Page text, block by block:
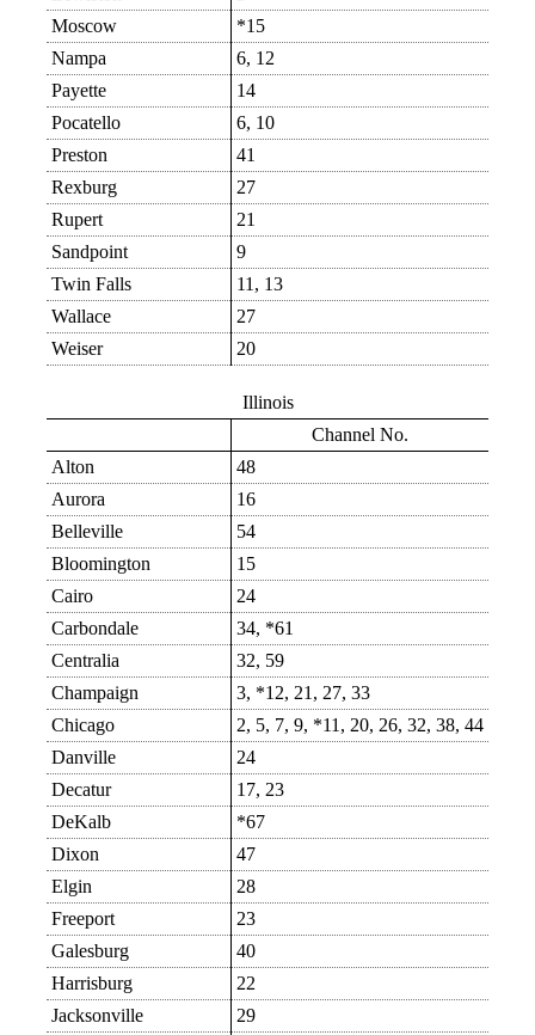
Moscow
*15
Nampa
6, 12
Payette
14
Pocatello
6, 10
Preston
41
Rexburg
27
Rupert
21
Sandpoint
9
Twin Falls
11, 13
Wallace
27
Weiser
20
Illinois
Channel No.
Alton
48
Aurora
16
Belleville
54
Bloomington
15
Cairo
24
Carbondale
34, *61
Centralia
32, 59
Champaign
3, *12, 21, 27, 33
Chicago
2, 5, 7, 9, *11, 20, 26, 32, 38, 44
Danville
24
Decatur
17, 23
DeKalb
*67
Dixon
47
Elgin
28
Freeport
23
Galesburg
40
Harrisburg
22
Jacksonville
29